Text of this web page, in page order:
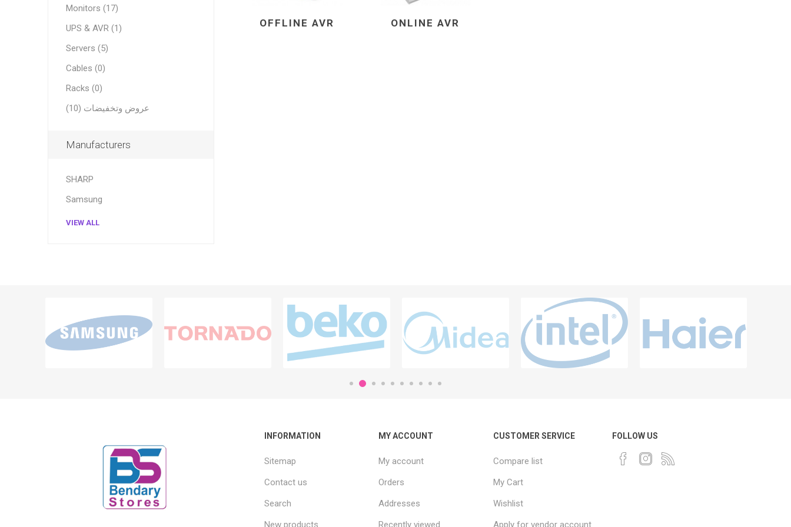
OFFLINE AVR ONLINE AVR
Monitors (17)
UPS & AVR (1)
Servers (5)
Cables (0)
Racks (0)
عروض وتخفيضات (10)
Manufacturers
SHARP
Samsung
VIEW ALL
INFORMATION
Sitemap
Contact us
Search
New products
MY ACCOUNT
My account
Orders
Addresses
Recently viewed
CUSTOMER SERVICE
Compare list
My Cart
Wishlist
Apply for vendor account
FOLLOW US